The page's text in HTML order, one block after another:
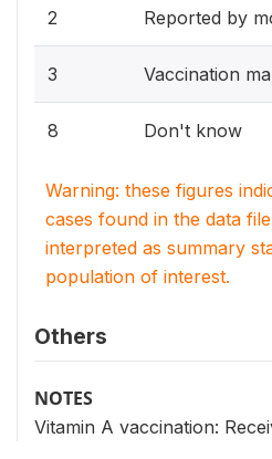
2 Reported by
3 Vaccination
8 Don't know
Warning: these figures
cases found in the data
interpreted as summary
population of interest.
Others
NOTES
Vitamin A vaccination: